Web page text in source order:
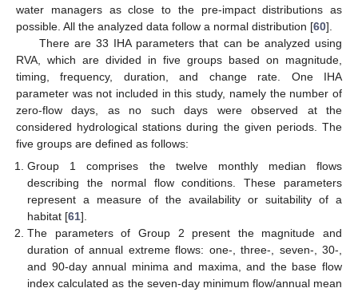
water managers as close to the pre-impact distributions as
possible. All the analyzed data follow a normal distribution [60].
There are 33 IHA parameters that can be analyzed using
RVA, which are divided in five groups based on magnitude,
timing, frequency, duration, and change rate. One IHA
parameter was not included in this study, namely the number of
zero-flow days, as no such days were observed at the
considered hydrological stations during the given periods. The
five groups are defined as follows:
Group 1 comprises the twelve monthly median flows
describing the normal flow conditions. These parameters
represent a measure of the availability or suitability of a
habitat [61].
The parameters of Group 2 present the magnitude and
duration of annual extreme flows: one-, three-, seven-, 30-,
and 90-day annual minima and maxima, and the base flow
index calculated as the seven-day minimum flow/annual mean